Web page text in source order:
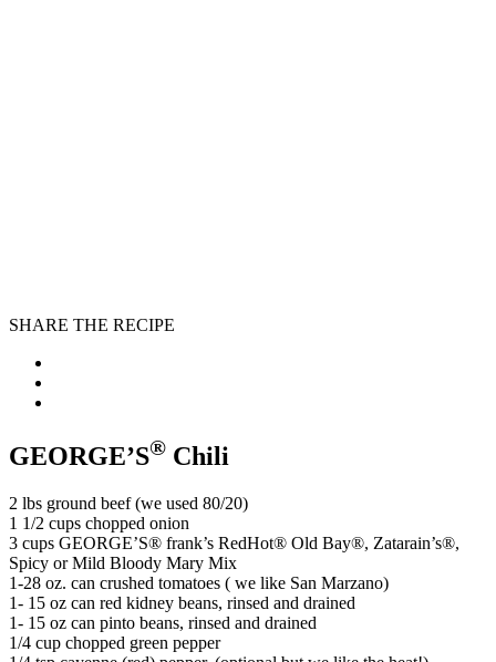
SHARE THE RECIPE
GEORGE’S® Chili
2 lbs ground beef (we used 80/20)
1 1/2 cups chopped onion
3 cups GEORGE’S® frank’s RedHot® Old Bay®️, Zatarain’s®,
Spicy or Mild Bloody Mary Mix
1-28 oz. can crushed tomatoes ( we like San Marzano)
1- 15 oz can red kidney beans, rinsed and drained
1- 15 oz can pinto beans, rinsed and drained
1/4 cup chopped green pepper